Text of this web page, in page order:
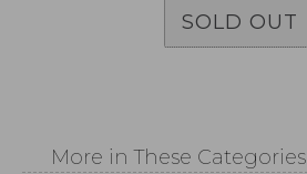
SOLD OUT
More in These Categories